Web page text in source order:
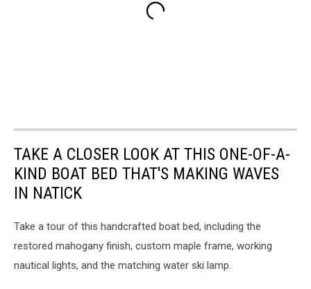
TAKE A CLOSER LOOK AT THIS ONE-OF-A-
KIND BOAT BED THAT'S MAKING WAVES
IN NATICK
Take a tour of this handcrafted boat bed, including the
restored mahogany finish, custom maple frame, working
nautical lights, and the matching water ski lamp.